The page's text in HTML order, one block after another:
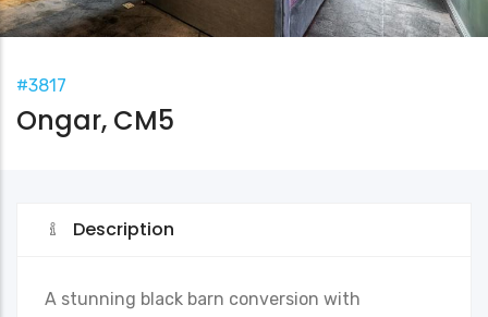
#3817
Ongar, CM5
Description
A stunning black barn conversion with